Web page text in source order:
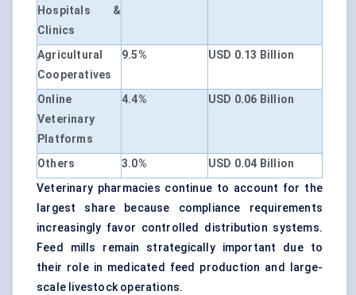
Hospitals &
Clinics
Agricultural
Cooperatives
9.5% USD 0.13 Billion
Online
Veterinary
Platforms
4.4% USD 0.06 Billion
Others 3.0%
USD 0.04 Billion
Veterinary pharmacies continue to account for the
largest share because compliance requirements
increasingly favor controlled distribution systems.
Feed mills remain strategically important due to
their role in medicated feed production and large-
scale livestock operations.